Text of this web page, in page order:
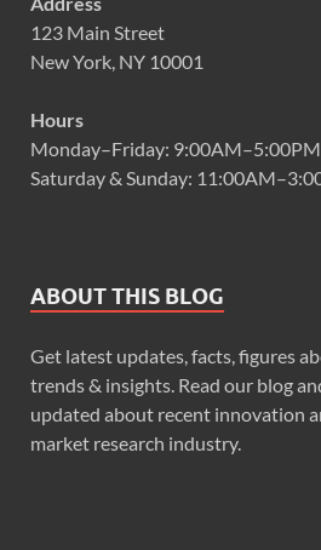
123 Main Street
New York, NY 10001
Hours
Monday–Friday: 9:00AM–5:00PM
Saturday & Sunday:
ABOUT THIS BLOG
Get latest updates, facts, figures
trends & insights. Read our blog
updated about recent innovation
market research industry.